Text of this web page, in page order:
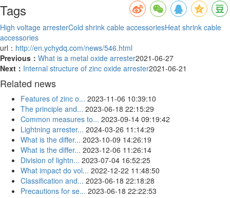
Tags
High voltage arresterCold shrink cable accessoriesHeat shrink cable
accessories
url： http://en.ychydq.com/news/546.html
Previous： What is a metal oxide arrester2021-06-27
Next： Internal structure of zinc oxide arrester2021-06-21
Related news
Features of zinc o... 2023-11-06 10:39:10
The principle and... 2023-06-18 22:15:29
Common measures to... 2023-09-14 09:19:42
Lightning arrester... 2024-03-26 11:14:29
What is the differ... 2023-10-09 14:26:19
What is the differ... 2023-12-06 11:26:14
Division of lightn... 2023-07-04 16:52:25
What impact do vol... 2022-12-22 11:48:50
Classification and... 2023-06-18 22:18:28
Precautions for se... 2023-06-18 22:22:53